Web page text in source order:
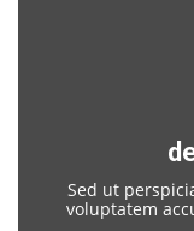
Sed ut
voluptatem